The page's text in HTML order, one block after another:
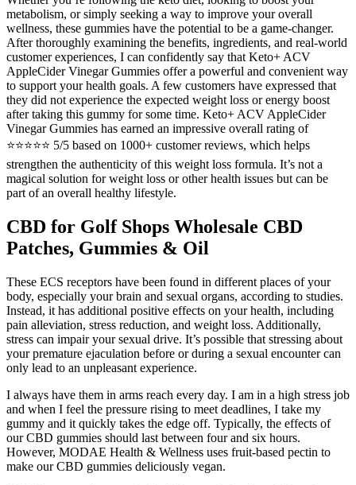
metabolism, or simply seeking a way to improve your overall
wellness, these gummies have the potential to be a game-changer.
After thoroughly examining the benefits, ingredients, and real-world
customer experiences, I can confidently say that Keto+ ACV
AppleCider Vinegar Gummies offer a powerful and convenient way
to support your health goals. A few customers have expressed that
they did not experience the expected weight loss or energy boost
after taking this gummy for some time. Keto+ ACV AppleCider
Vinegar Gummies has earned an impressive overall rating of
⭐⭐⭐⭐⭐ 5/5 based on 1000+ customer reviews, which helps
strengthen the authenticity of this weight loss formula. It’s not a
magical solution for weight loss or other health issues but can be
part of an overall healthy lifestyle.
CBD for Golf Shops Wholesale CBD
Patches, Gummies & Oil
These ECS receptors have been found in different places of your
body, especially your brain and sexual organs, according to studies.
Instead, it has additional positive effects on your health, including
pain alleviation, stress reduction, and weight loss. Additionally,
stress can impair your sexual drive. It’s possible that stressing about
your premature ejaculation before or during a sexual encounter can
only lead to an unpleasant experience.
I always have them in arms reach every day. I am in a high stress job
and when I feel the pressure rising to meet deadlines, I take my
gummy and it quickly takes the edge off. Typically, the effects of
our CBD gummies should last between four and six hours.
However, MODAE Health & Wellness uses fruit-based pectin to
make our CBD gummies deliciously vegan.